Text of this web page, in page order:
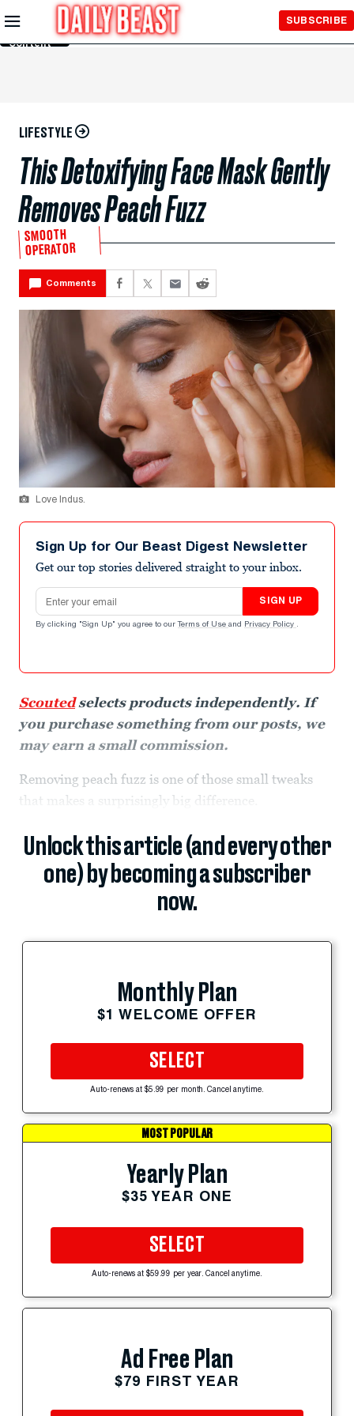
Skip to
Main
Content
SUBSCRIBE
LIFESTYLE
This Detoxifying Face Mask Gently
Removes Peach Fuzz
SMOOTH
OPERATOR
Comments
Love Indus.
Sign Up for Our Beast Digest Newsletter
Get our top stories delivered straight to your inbox.
Email address
SIGN UP
By clicking "Sign Up" you agree to our Terms of Use and Privacy Policy .
Scoutedselects products independently. If
you purchase something from our posts, we
may earn a small commission.
Removing peach fuzz is one of those small tweaks
that makes a surprisingly big difference.
Unlock this article (and every other
one) by becoming a subscriber
now.
Monthly Plan
$1 WELCOME OFFER
SELECT
Auto-renews at $5.99 per month. Cancel anytime.
MOST POPULAR
Yearly Plan
$35 YEAR ONE
SELECT
Auto-renews at $59.99 per year. Cancel anytime.
Ad Free Plan
$79 FIRST YEAR